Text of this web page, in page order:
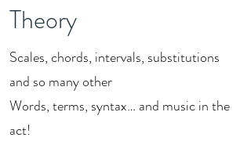
Theory
Scales, chords, intervals, substitutions
and so many other
Words, terms, syntax… and music in the
act!